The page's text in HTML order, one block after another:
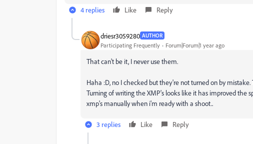
4 replies Like Reply
driesr3059280 AUTHOR
Participating Frequently Forum|Forum|1 year ago
That can't be it, I never use them.
Haha :D, no I checked but they're not turned on by
Turning of writing the XMP's looks like it has improved the
xmp's manually when i'm ready with a shoot..
3 replies Like Reply